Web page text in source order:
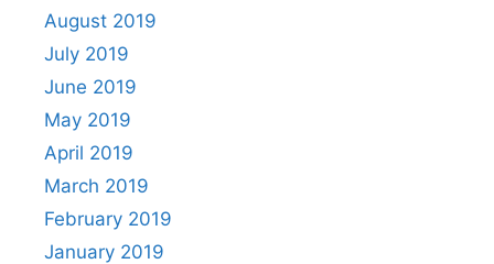
August 2019
July 2019
June 2019
May 2019
April 2019
March 2019
February 2019
January 2019